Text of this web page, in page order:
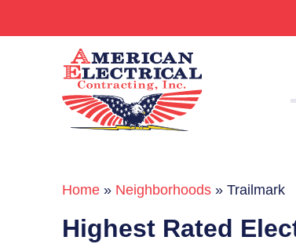
Commercial
24/7 Emergencies
Home » Neighborhoods »Trailmark
Highest Rated